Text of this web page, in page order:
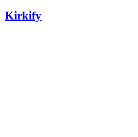
Kirkify